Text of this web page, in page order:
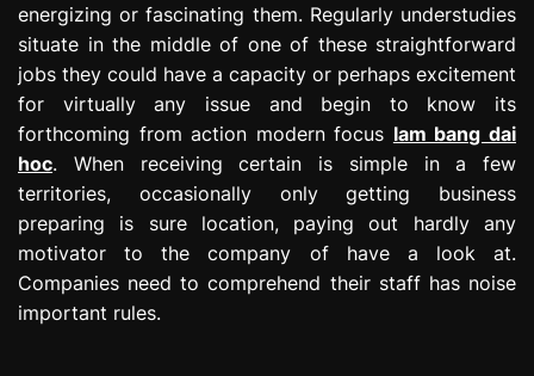
energizing or fascinating them. Regularly understudies
situate in the middle of one of these straightforward
jobs they could have a capacity or perhaps excitement
for virtually any issue and begin to know its
forthcoming from action modern focus lam bang dai
hoc. When receiving certain is simple in a few
territories, occasionally only getting business
preparing is sure location, paying out hardly any
motivator to the company of have a look at.
Companies need to comprehend their staff has noise
important rules.